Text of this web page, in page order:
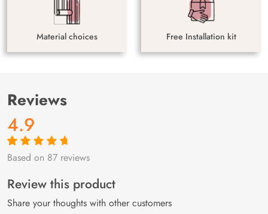
Material choices Free Installation kit
Reviews
4.9
Rated4.9out
87
customer
ratings
Based on 87 reviews
Review this product
Share your thoughts with other customers